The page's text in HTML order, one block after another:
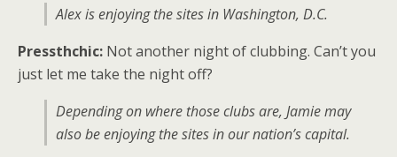
Alex is enjoying the sites in Washington, D.C.
Pressthchic: Not another night of clubbing. Can’t you
just let me take the night off?
Depending on where those clubs are, Jamie may
also be enjoying the sites in our nation’s capital.